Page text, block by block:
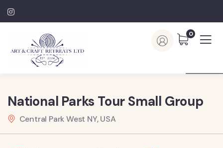
0
National Parks Tour Small Group
Central Park West NY, USA